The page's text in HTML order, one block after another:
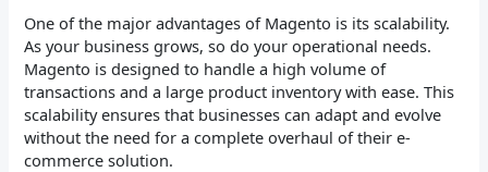
One of the major advantages of Magento is its scalability.
As your business grows, so do your operational needs.
Magento is designed to handle a high volume of
transactions and a large product inventory with ease. This
scalability ensures that businesses can adapt and evolve
without the need for a complete overhaul of their e-
commerce solution.